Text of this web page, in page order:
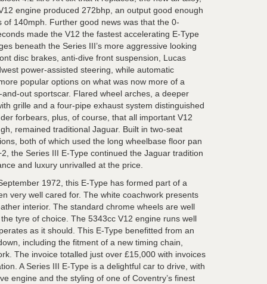
engine produced 272bhp, an output good enough
of 140mph. Further good news was that the 0-
made the V12 the fastest accelerating E-Type
beneath the Series III’s more aggressive looking
disc brakes, anti-dive front suspension, Lucas
power-assisted steering, while automatic
popular options on what was now more of a
out sportscar. Flared wheel arches, a deeper
grille and a four-pipe exhaust system distinguished
forbears, plus, of course, that all important V12
remained traditional Jaguar. Built in two-seat
both of which used the long wheelbase floor pan
the Series III E-Type continued the Jaguar tradition
and luxury unrivalled at the price.
1972, this E-Type has formed part of a
very well cared for. The white coachwork presents
interior. The standard chrome wheels are well
tyre of choice. The 5343cc V12 engine runs well
as it should. This E-Type benefitted from an
including the fitment of a new timing chain,
The invoice totalled just over £15,000 with invoices
A Series III E-Type is a delightful car to drive, with
engine and the styling of one of Coventry’s finest